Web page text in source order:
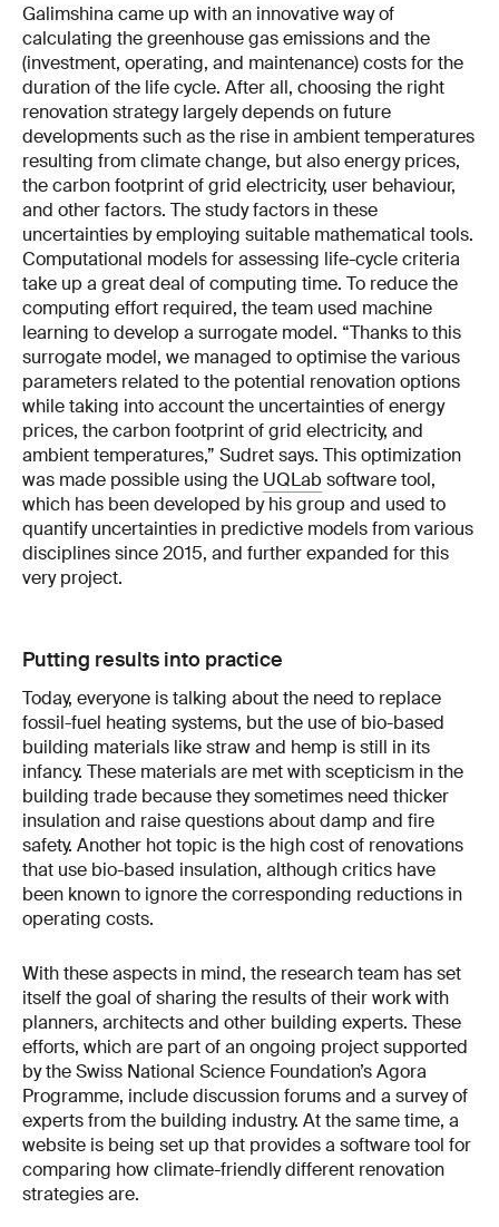
Galimshina came up with an innovative way of
calculating the greenhouse gas emissions and the
(investment, operating, and maintenance) costs for the
duration of the life cycle. After all, choosing the right
renovation strategy largely depends on future
developments such as the rise in ambient temperatures
resulting from climate change, but also energy prices,
the carbon footprint of grid electricity, user behaviour,
and other factors. The study factors in these
uncertainties by employing suitable mathematical tools.
Computational models for assessing life-cycle criteria
take up a great deal of computing time. To reduce the
computing effort required, the team used machine
learning to develop a surrogate model. “Thanks to this
surrogate model, we managed to optimise the various
parameters related to the potential renovation options
while taking into account the uncertainties of energy
prices, the carbon footprint of grid electricity, and
ambient temperatures,” Sudret says. This optimization
was made possible using the UQLab software tool,
which has been developed by his group and used to
quantify uncertainties in predictive models from various
disciplines since 2015, and further expanded for this
very project.
Putting results into practice
Today, everyone is talking about the need to replace
fossil-fuel heating systems, but the use of bio-based
building materials like straw and hemp is still in its
infancy. These materials are met with scepticism in the
building trade because they sometimes need thicker
insulation and raise questions about damp and fire
safety. Another hot topic is the high cost of renovations
that use bio-based insulation, although critics have
been known to ignore the corresponding reductions in
operating costs.
With these aspects in mind, the research team has set
itself the goal of sharing the results of their work with
planners, architects and other building experts. These
efforts, which are part of an ongoing project supported
by the Swiss National Science Foundation’s Agora
Programme, include discussion forums and a survey of
experts from the building industry. At the same time, a
website is being set up that provides a software tool for
comparing how climate-friendly different renovation
strategies are.